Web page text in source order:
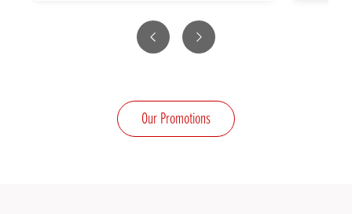
Next
Previous
Our Promotions